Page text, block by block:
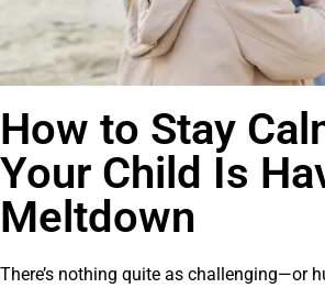
How to Stay
Your Child Is
Meltdown
There’s nothing quite as challenging—or